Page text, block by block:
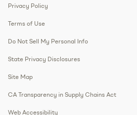
Privacy Policy
Terms of Use
Do Not Sell My Personal Info
State Privacy Disclosures
Site Map
CA Transparency in Supply Chains Act
Web Accessibility